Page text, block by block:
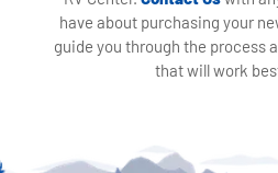
have about purchasing your
guide you through the process
that will work